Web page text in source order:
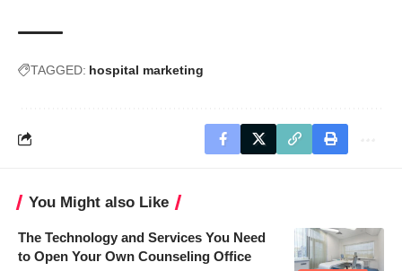
TAGGED: hospital marketing
You Might also Like
The Technology and Services You Need
to Open Your Own Counseling Office